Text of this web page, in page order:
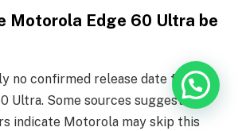
Motorola Edge 60 Ultra be
no confirmed release date for the
Ultra. Some sources suggest late
indicate Motorola may skip this